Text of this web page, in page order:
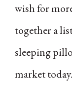
wish for
together a
sleeping
market today.